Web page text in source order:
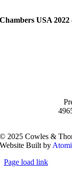
Chambers USA
© 2025 Cowles &
Website Built by
Page load link